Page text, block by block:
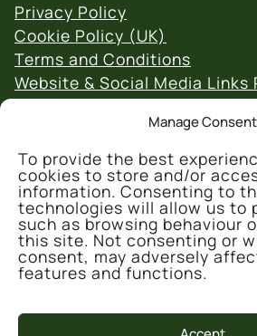
Manage Consent
To provide the best
cookies to store and/or
information. Consenting to
technologies will allow us to
such as browsing behaviour
this site. Not consenting or
consent, may adversely
features and functions.
Privacy Policy
Cookie Policy (UK)
Terms and Conditions
Website & Social Media Links
© 2026 Denmark Farm